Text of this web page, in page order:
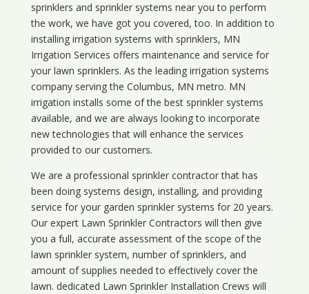
sprinklers and sprinkler systems near you to perform
the work, we have got you covered, too. In addition to
installing irrigation systems with sprinklers, MN
Irrigation Services offers maintenance and service for
your lawn sprinklers. As the leading irrigation systems
company serving the Columbus, MN metro. MN
irrigation installs some of the best sprinkler systems
available, and we are always looking to incorporate
new technologies that will enhance the services
provided to our customers.
We are a professional sprinkler contractor that has
been doing systems design, installing, and providing
service for your garden sprinkler systems for 20 years.
Our expert Lawn Sprinkler Contractors will then give
you a full, accurate assessment of the scope of the
lawn sprinkler system, number of sprinklers, and
amount of supplies needed to effectively cover the
lawn. dedicated Lawn Sprinkler Installation Crews will